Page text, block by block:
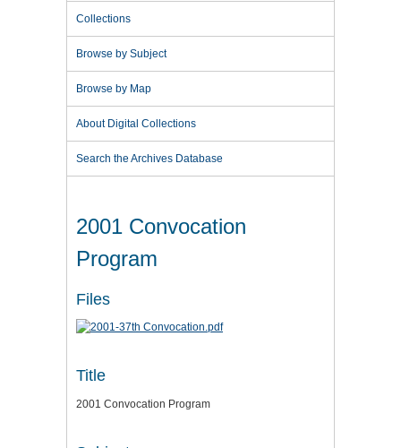
Collections
Browse by Subject
Browse by Map
About Digital Collections
Search the Archives Database
2001 Convocation
Program
Files
Title
2001 Convocation Program